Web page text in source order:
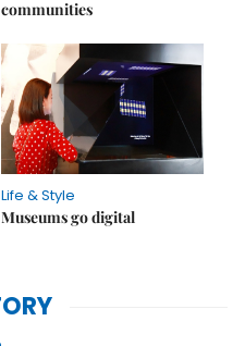
communities
Life & Style
Museums go digital